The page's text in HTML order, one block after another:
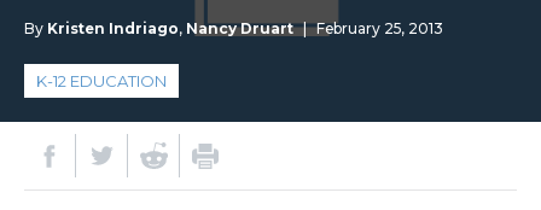
By Kristen Indriago, Nancy Druart | February 25, 2013
K-12 EDUCATION